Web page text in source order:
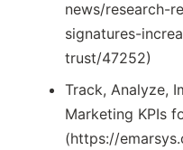
news/research-
signatures-
trust/47252)
Track, Analyze,
Marketing KPIs
(https://